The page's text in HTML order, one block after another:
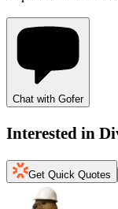
Chat with Gofer
Interested in
Get Quick Quotes